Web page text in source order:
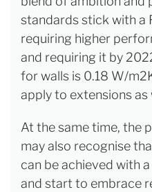
standards stick with a
requiring higher
and requiring it by
for walls is 0.18 W/
apply to extensions as
At the same time, the
may also recognise
can be achieved with
and start to embrace